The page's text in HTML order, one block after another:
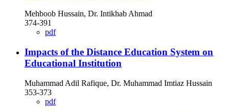
Mehboob Hussain, Dr. Intikhab Ahmad
374-391
pdf
Impacts of the Distance Education System on
Educational Institution
Muhammad Adil Rafique, Dr. Muhammad Imtiaz Hussain
353-373
pdf